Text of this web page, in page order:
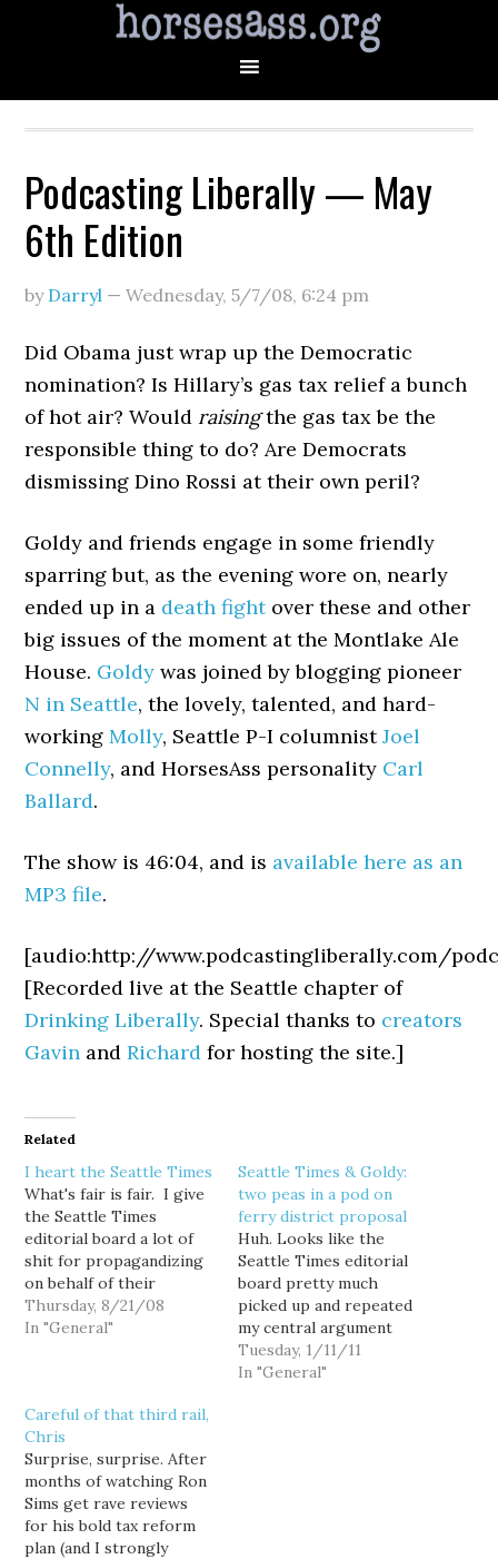
Podcasting Liberally — May
6th Edition
by Darryl —Wednesday, 5/7/08, 6:24 pm
Did Obama just wrap up the Democratic
nomination? Is Hillary’s gas tax relief a bunch
of hot air? Would raisingthe gas tax be the
responsible thing to do? Are Democrats
dismissing Dino Rossi at their own peril?
Goldy and friends engage in some friendly
sparring but, as the evening wore on, nearly
ended up in a death fightover these and other
big issues of the moment at the Montlake Ale
House. Goldy was joined by blogging pioneer
N in Seattle, the lovely, talented, and hard-
workingMolly, Seattle P-I columnistJoel
Connelly, and HorsesAss personality Carl
Ballard.
The show is 46:04, and is available here as an
MP3 file.
[audio:http://www.podcastingliberally.com/
[Recorded live at the Seattle chapter of
Drinking Liberally. Special thanks to creators
Gavin andRichard for hosting the site.]
Related
I heart the Seattle Times
What's fair is fair. I give
the Seattle Times
editorial board a lot of
shit for propagandizing
on behalf of their
favorite candidates and
issues... so I suppose
Dino Rossi, for his own
lying propaganda:
Republican
gubernatorial…
Thursday, 8/21/08
In "General"
Seattle Times & Goldy:
two peas in a pod on
ferry district proposal
Huh. Looks like the
Seattle Times editorial
board pretty much
picked up and repeated
my central argument
against Gov. Gregoire's
"Puget Sound Ferry
Tuesday, 1/11/11
In "General"
Careful of that third rail,
Chris
Surprise, surprise. After
months of watching Ron
Sims get rave reviews
for his bold tax reform
plan (and I strongly